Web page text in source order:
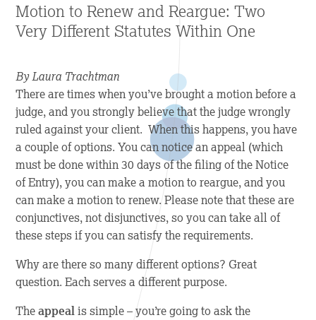
Motion to Renew and Reargue: Two
Very Different Statutes Within One
By Laura Trachtman
There are times when you’ve brought a motion before a
judge, and you strongly believe that the judge wrongly
ruled against your client. When this happens, you have
a couple of options. You can notice an appeal (which
must be done within 30 days of the filing of the Notice
of Entry), you can make a motion to reargue, and you
can make a motion to renew. Please note that these are
conjunctives, not disjunctives, so you can take all of
these steps if you can satisfy the requirements.
Why are there so many different options? Great
question. Each serves a different purpose.
Theappealis simple – you’re going to ask the